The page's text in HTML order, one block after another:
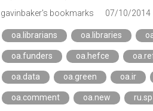
gavinbaker's bookmarks 07/10/2014
oa.librarians oa.libraries
oa.funders oa.hefce
oa.data oa.green oa.ir
oa.comment oa.new